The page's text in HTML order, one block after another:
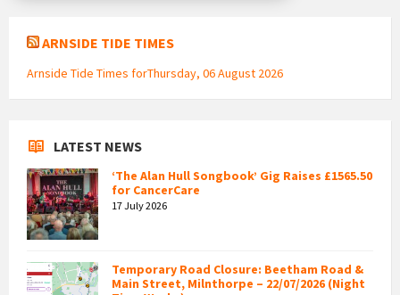
ARNSIDE TIDE TIMES
Arnside Tide Times forThursday, 06 August 2026
LATEST NEWS
‘The Alan Hull Songbook’ Gig Raises £1565.50
for CancerCare
17 July 2026
Temporary Road Closure: Beetham Road &
Main Street, Milnthorpe – 22/07/2026 (Night